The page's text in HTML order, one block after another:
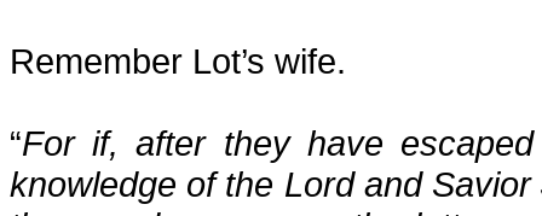
Remember Lot’s wife.
“For if, after they have
knowledge of the Lord and